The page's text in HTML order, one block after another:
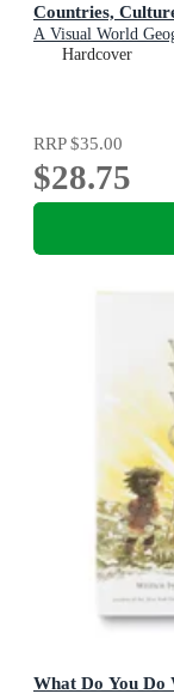
Countries,
A Visual World
Hardcover
RRP$35.00
$28.75
What Do You Do